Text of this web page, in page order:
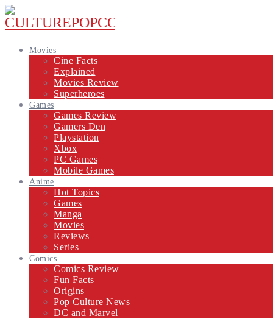
Movies
Cine Facts
Explained
Movies Review
Superheroes
Games
Games Review
Gamers Den
Playstation
Xbox
PC Games
Mobile Games
Anime
Hot Topics
Games
Manga
Movies
Reviews
Series
Comics
Comics Review
Fun Facts
Origins
Pop Culture News
DC and Marvel